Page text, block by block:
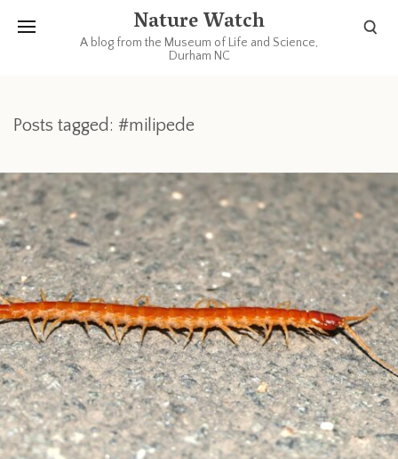
Nature Watch
A blog from the Museum of Life and Science,
Durham NC
Posts tagged: #milipede